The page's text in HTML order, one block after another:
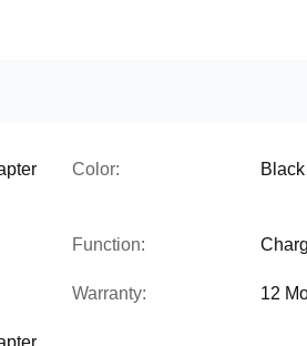
Color:
Function:
Warranty: 12